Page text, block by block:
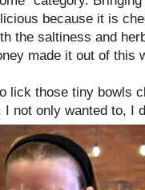
because it is
the saltiness and
made it out of this
lick those tiny bowls
not only wanted to, I